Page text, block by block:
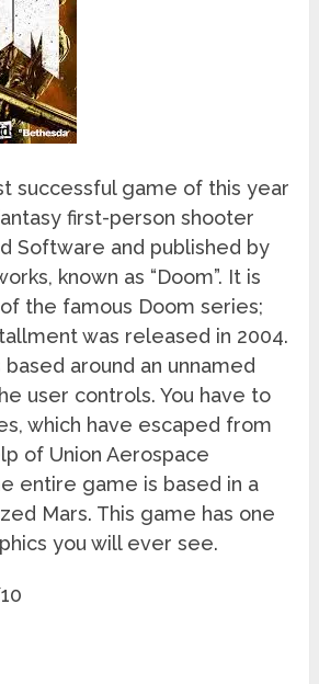
successful game of this year
first-person shooter
Software and published by
known as “Doom”. It is
the famous Doom series;
was released in 2004.
around an unnamed
user controls. You have to
which have escaped from
of Union Aerospace
entire game is based in a
Mars. This game has one
you will ever see.